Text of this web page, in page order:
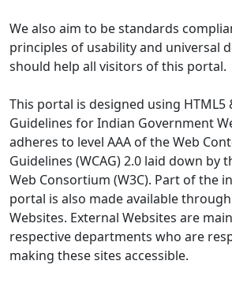
We also aim to be standards
principles of usability and universal
should help all visitors of this portal.
This portal is designed using HTML5
Guidelines for Indian Government
adheres to level AAA of the Web
Guidelines (WCAG) 2.0 laid down by
Web Consortium (W3C). Part of the
portal is also made available
Websites. External Websites are
respective departments who are
making these sites accessible.